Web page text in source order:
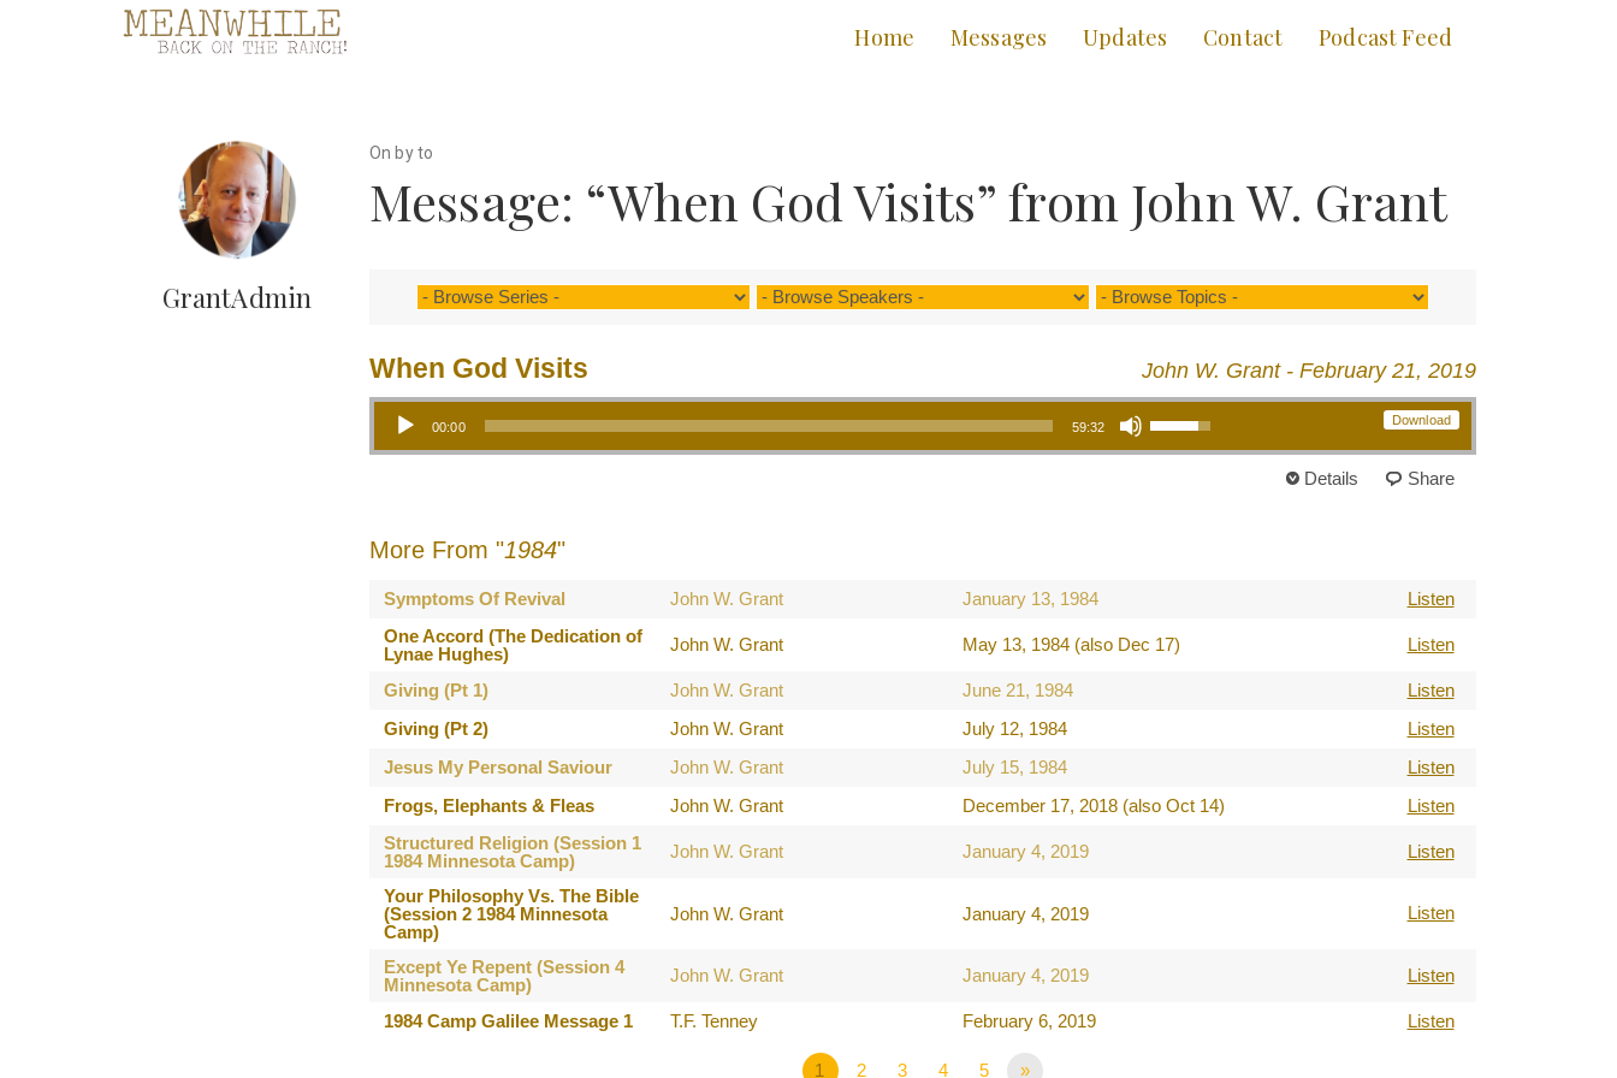
Home Messages Updates Contact Podcast Feed
GrantAdmin
On by to
Message: “When God Visits” from John W. Grant
John W. Grant - February 21, 2019
When God Visits
Download
Audio Player
00:00 59:32
Use Up/Down Arrow keys to increase or decrease volume.
Details Share
More From "1984"
Symptoms Of Revival John W. Grant January 13, 1984
Listen
One Accord (The Dedication of
Lynae Hughes)
John W. Grant May 13, 1984 (also Dec 17) Listen
Giving (Pt 1) John W. Grant June 21, 1984
Listen
Giving (Pt 2)
John W. Grant July 12, 1984
Listen
Jesus My Personal Saviour
John W. Grant July 15, 1984
Listen
Frogs, Elephants & Fleas
John W. Grant December 17, 2018 (also Oct 14)
Listen
Structured Religion (Session 1
1984 Minnesota Camp)
John W. Grant January 4, 2019 Listen
Your Philosophy Vs. The Bible
(Session 2 1984 Minnesota
Camp)
John W. Grant January 4, 2019 Listen
Except Ye Repent (Session 4
Minnesota Camp)
John W. Grant January 4, 2019 Listen
1984 Camp Galilee Message 1 T.F. Tenney February 6, 2019 Listen
1 2 3 4 5 »